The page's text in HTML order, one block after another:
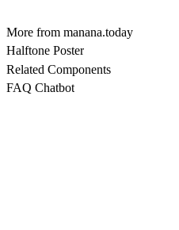
More from manana.today
Halftone Poster
Related Components
FAQ Chatbot